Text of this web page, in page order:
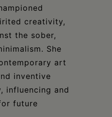
creativity,
the sober,
She
art
inventive
influencing and
future